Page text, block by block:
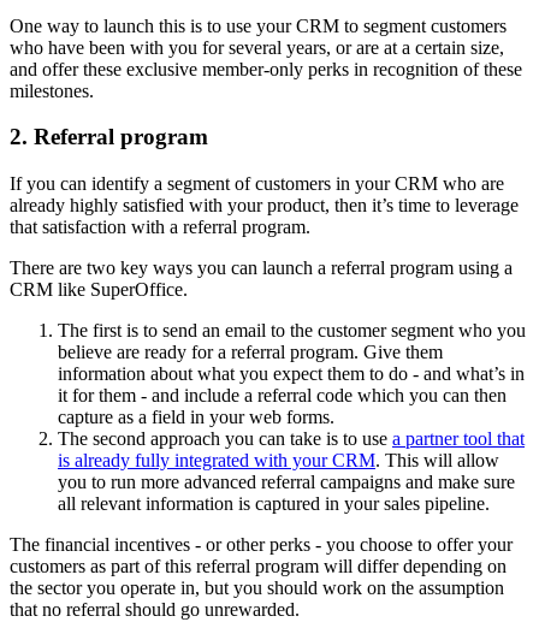
One way to launch this is to use your CRM to segment customers
who have been with you for several years, or are at a certain size,
and offer these exclusive member-only perks in recognition of these
milestones.
2. Referral program
If you can identify a segment of customers in your CRM who are
already highly satisfied with your product, then it’s time to leverage
that satisfaction with a referral program.
There are two key ways you can launch a referral program using a
CRM like SuperOffice.
The first is to send an email to the customer segment who you
believe are ready for a referral program. Give them
information about what you expect them to do - and what’s in
it for them - and include a referral code which you can then
capture as a field in your web forms.
The second approach you can take is to use a partner tool that
is already fully integrated with your CRM. This will allow
you to run more advanced referral campaigns and make sure
all relevant information is captured in your sales pipeline.
The financial incentives - or other perks - you choose to offer your
customers as part of this referral program will differ depending on
the sector you operate in, but you should work on the assumption
that no referral should go unrewarded.